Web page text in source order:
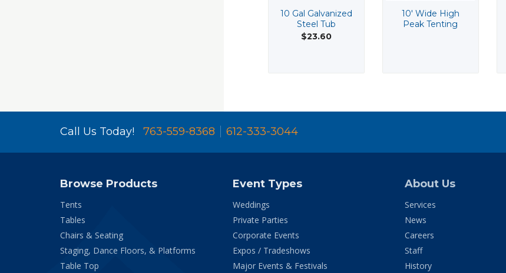
10 Gal Galvanized
Steel Tub
$23.60
10' Wide High
Peak Tenting
Call Us Today! 763-559-8368 612-333-3044
Browse Products
Tents
Tables
Chairs & Seating
Staging, Dance Floors, & Platforms
Table Top
Event Types
Weddings
Private Parties
Corporate Events
Expos / Tradeshows
Major Events & Festivals
About Us
Services
News
Careers
Staff
History